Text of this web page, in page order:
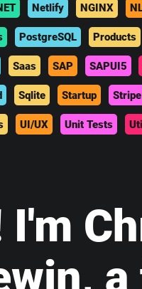
Netlify NGINX
PostgreSQL Products
Saas SAP SAPUI5
Sqlite Startup Stripe
UI/UX Unit Tests
I'm